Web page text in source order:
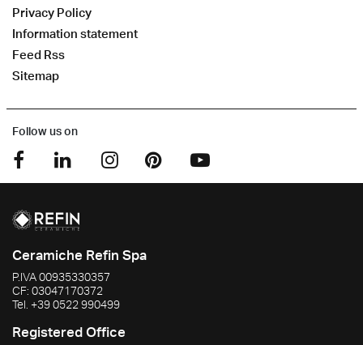
Privacy Policy
Information statement
Feed Rss
Sitemap
Follow us on
Ceramiche Refin Spa
P.IVA00935330357
CF: 03047170372
Tel. +39 0522 990499
Registered Office